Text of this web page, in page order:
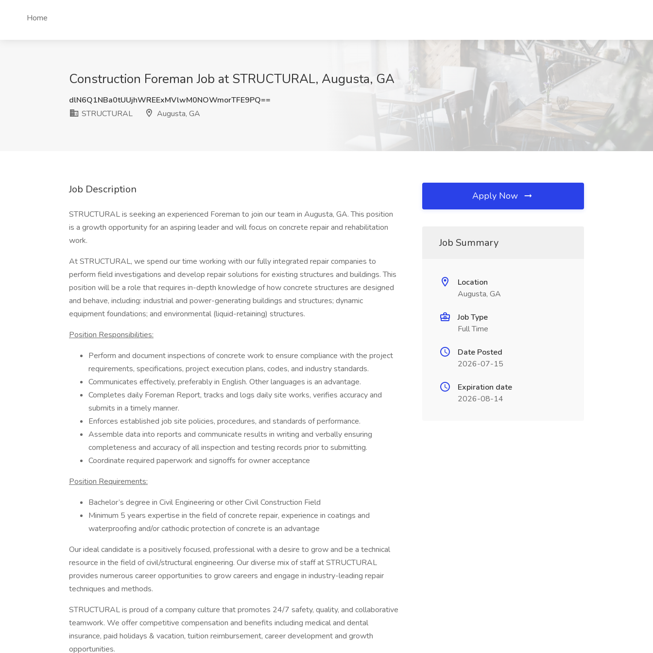
Home
Construction Foreman Job at STRUCTURAL, Augusta, GA
dlN6Q1NBa0tUUjhWREExMVlwM0NOWmorTFE9PQ==
STRUCTURAL
Augusta, GA
Job Description
STRUCTURAL is seeking an experienced Foreman to join our team in Augusta, GA. This position
is a growth opportunity for an aspiring leader and will focus on concrete repair and rehabilitation
work.
At STRUCTURAL, we spend our time working with our fully integrated repair companies to
perform field investigations and develop repair solutions for existing structures and buildings. This
position will be a role that requires in-depth knowledge of how concrete structures are designed
and behave, including: industrial and power-generating buildings and structures; dynamic
equipment foundations; and environmental (liquid-retaining) structures.
Position Responsibilities:
Perform and document inspections of concrete work to ensure compliance with the project
requirements, specifications, project execution plans, codes, and industry standards.
Communicates effectively, preferably in English. Other languages is an advantage.
Completes daily Foreman Report, tracks and logs daily site works, verifies accuracy and
submits in a timely manner.
Enforces established job site policies, procedures, and standards of performance.
Assemble data into reports and communicate results in writing and verbally ensuring
completeness and accuracy of all inspection and testing records prior to submitting.
Coordinate required paperwork and signoffs for owner acceptance
Position Requirements:
Bachelor’s degree in Civil Engineering or other Civil Construction Field
Minimum 5 years expertise in the field of concrete repair, experience in coatings and
waterproofing and/or cathodic protection of concrete is an advantage
Our ideal candidate is a positively focused, professional with a desire to grow and be a technical
resource in the field of civil/structural engineering. Our diverse mix of staff at STRUCTURAL
provides numerous career opportunities to grow careers and engage in industry-leading repair
techniques and methods.
STRUCTURAL is proud of a company culture that promotes 24/7 safety, quality, and collaborative
teamwork. We offer competitive compensation and benefits including medical and dental
insurance, paid holidays & vacation, tuition reimbursement, career development and growth
opportunities.
Apply Now
Job Summary
Location
Augusta, GA
Job Type
Full Time
Date Posted
2026-07-15
Expiration date
2026-08-14